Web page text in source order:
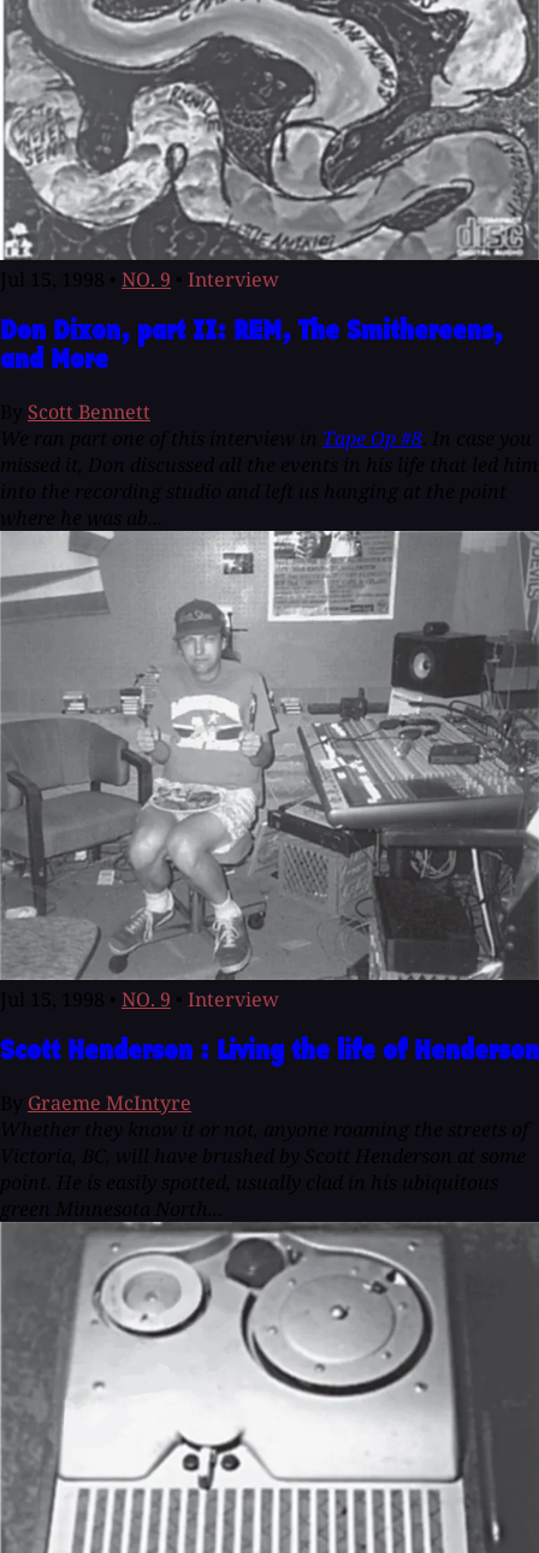
NO. 9 Interview
Don Dixon, part II: REM, The Smithereens,
and More
Scott Bennett
Tape Op #8
NO. 9 Interview
Scott Henderson : Living the life of Henderson
Graeme McIntyre